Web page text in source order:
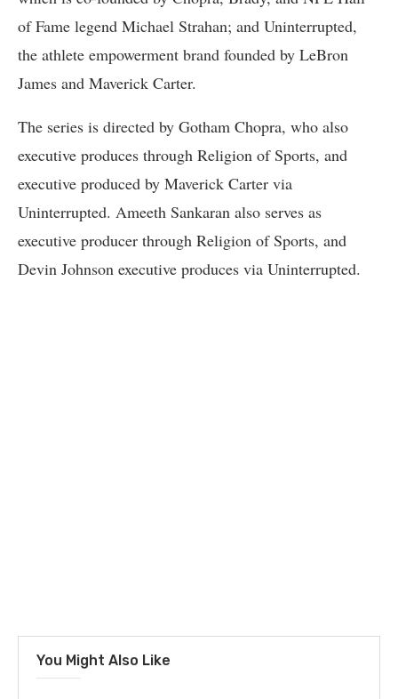
of Fame legend Michael Strahan; and Uninterrupted,
the athlete empowerment brand founded by LeBron
James and Maverick Carter.
The series is directed by Gotham Chopra, who also
executive produces through Religion of Sports, and
executive produced by Maverick Carter via
Uninterrupted. Ameeth Sankaran also serves as
executive producer through Religion of Sports, and
Devin Johnson executive produces via Uninterrupted.
You Might Also Like